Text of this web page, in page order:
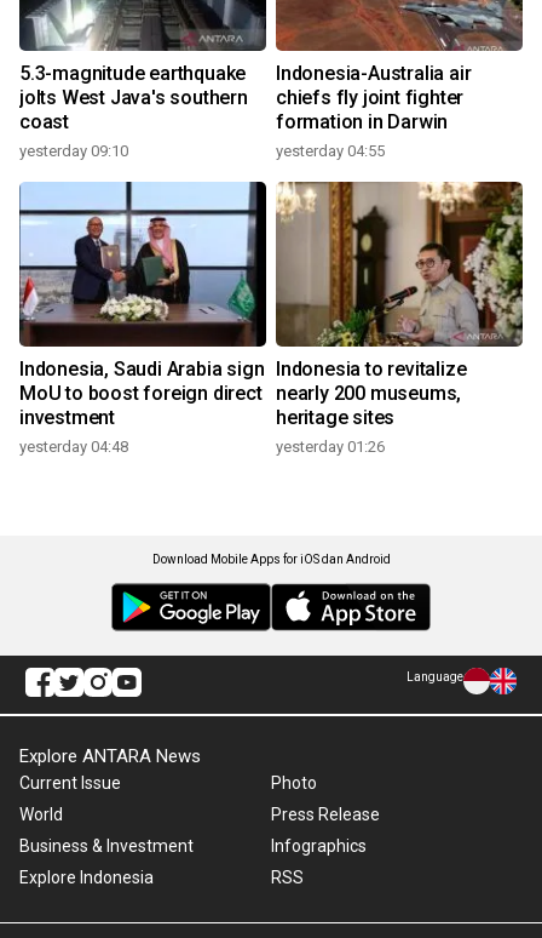
5.3-magnitude earthquake
jolts West Java's southern
coast
yesterday 09:10
Indonesia-Australia air
chiefs fly joint fighter
formation in Darwin
yesterday 04:55
Indonesia, Saudi Arabia sign
MoU to boost foreign direct
investment
yesterday 04:48
Indonesia to revitalize
nearly 200 museums,
heritage sites
yesterday 01:26
Download Mobile Apps for iOS dan Android
Language
Explore ANTARA News
Current Issue
World
Business & Investment
Explore Indonesia
Photo
Press Release
Infographics
RSS